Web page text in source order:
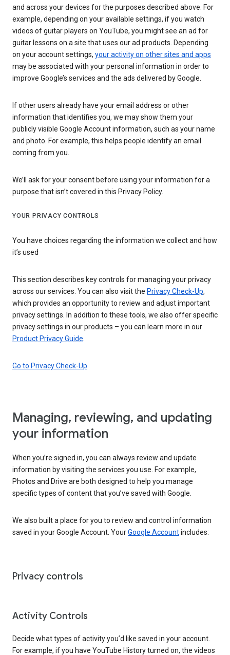
and across your devices for the purposes described above. For
example, depending on your available settings, if you watch
videos of guitar players on YouTube, you might see an ad for
guitar lessons on a site that uses our ad products. Depending
on your account settings, your activity on other sites and apps
may be associated with your personal information in order to
improve Google’s services and the ads delivered by Google.
If other users already have your email address or other
information that identifies you, we may show them your
publicly visible Google Account information, such as your name
and photo. For example, this helps people identify an email
coming from you.
We’ll ask for your consent before using your information for a
purpose that isn’t covered in this Privacy Policy.
YOUR PRIVACY CONTROLS
You have choices regarding the information we collect and how
it’s used
This section describes key controls for managing your privacy
across our services. You can also visit the Privacy Check-Up,
which provides an opportunity to review and adjust important
privacy settings. In addition to these tools, we also offer specific
privacy settings in our products – you can learn more in our
Product Privacy Guide
Go to Privacy Check-Up
Managing, reviewing, and updating
your information
When you’re signed in, you can always review and update
information by visiting the services you use. For example,
Photos and Drive are both designed to help you manage
specific types of content that you’ve saved with Google.
We also built a place for you to review and control information
saved in your Google Account. YourGoogle Accountincludes:
Privacy controls
Activity Controls
Decide what types of activity you’d like saved in your account.
For example, if you have YouTube History turned on, the videos